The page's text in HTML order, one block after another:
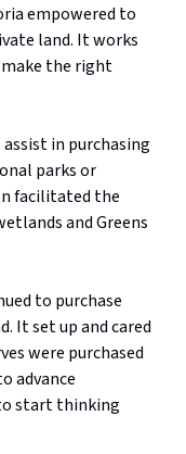
empowered to
land. It works
the right
in purchasing
parks or
facilitated the
and Greens
to purchase
It set up and cared
were purchased
advance
start thinking